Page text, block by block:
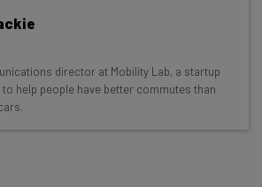
AI insights and the latest
inbox every
expect from The AI Strat:
director at Mobility Lab, a startup
help people have better commutes than